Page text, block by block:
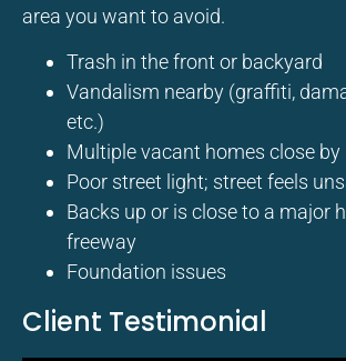
area you want to avoid.
Trash in the front or backyard
Vandalism nearby (graffiti,
etc.)
Multiple vacant homes close by
Poor street light; street feels
Backs up or is close to a major
freeway
Foundation issues
Client Testimonial